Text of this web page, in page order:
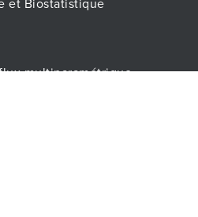
et Biostatistique
multiparamétrique